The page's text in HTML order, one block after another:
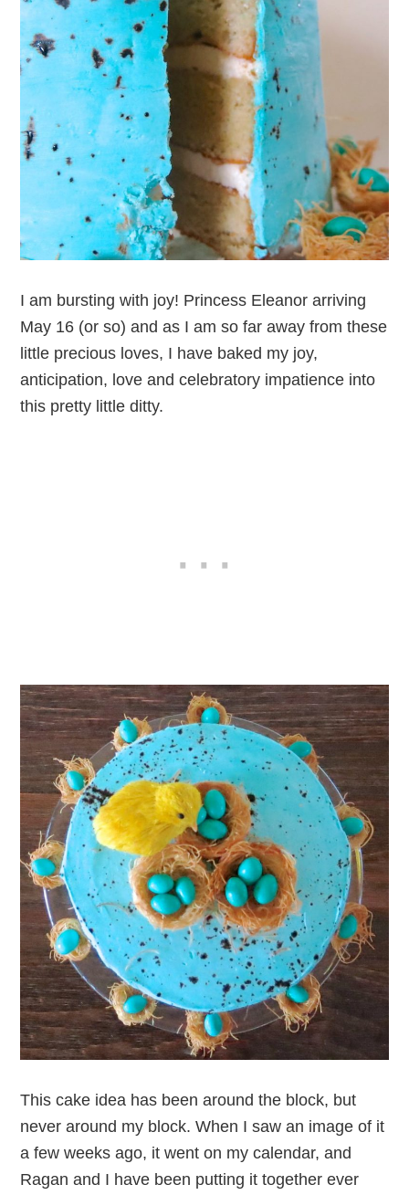
I am bursting with joy! Princess Eleanor arriving
May 16 (or so) and as I am so far away from these
little precious loves, I have baked my joy,
anticipation, love and celebratory impatience into
this pretty little ditty.
This cake idea has been around the block, but
never around my block. When I saw an image of it
a few weeks ago, it went on my calendar, and
Ragan and I have been putting it together ever